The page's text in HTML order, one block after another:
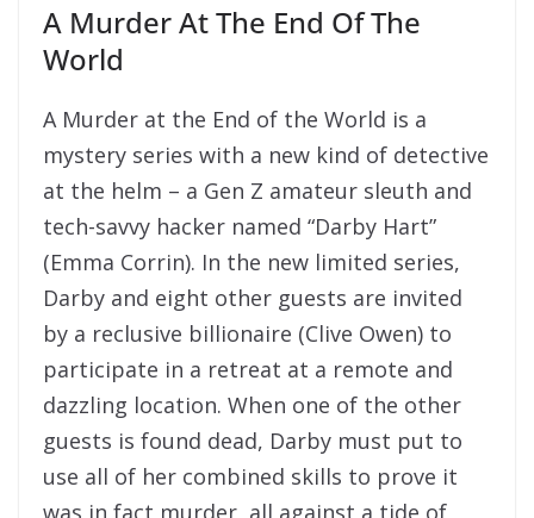
A Murder At The End Of The
World
A Murder at the End of the World is a
mystery series with a new kind of detective
at the helm – a Gen Z amateur sleuth and
tech-savvy hacker named “Darby Hart”
(Emma Corrin). In the new limited series,
Darby and eight other guests are invited
by a reclusive billionaire (Clive Owen) to
participate in a retreat at a remote and
dazzling location. When one of the other
guests is found dead, Darby must put to
use all of her combined skills to prove it
was in fact murder, all against a tide of